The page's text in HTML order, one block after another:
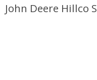
John Deere Hillco